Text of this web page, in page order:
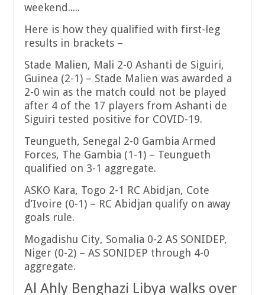
weekend.....
Here is how they qualified with first-leg
results in brackets –
Stade Malien, Mali 2-0 Ashanti de Siguiri,
Guinea (2-1) – Stade Malien was awarded a
2-0 win as the match could not be played
after 4 of the 17 players from Ashanti de
Siguiri tested positive for COVID-19.
Teungueth, Senegal 2-0 Gambia Armed
Forces, The Gambia (1-1) – Teungueth
qualified on 3-1 aggregate.
ASKO Kara, Togo 2-1 RC Abidjan, Cote
d’Ivoire (0-1) – RC Abidjan qualify on away
goals rule.
Mogadishu City, Somalia 0-2 AS SONIDEP,
Niger (0-2) – AS SONIDEP through 4-0
aggregate.
Al Ahly Benghazi Libya walks over